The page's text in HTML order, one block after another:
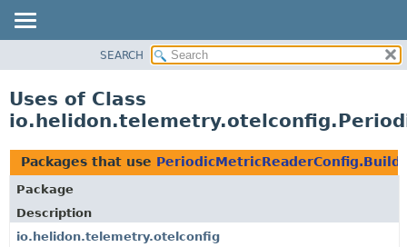
PACKAGE
USE
TREE
DEPRECATED
INDEX
SEARCH
Uses of Class
Packages that use
Package
Description
io.helidon.telemetry.otelconfig